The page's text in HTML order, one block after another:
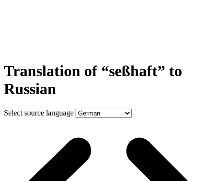
Translation of “seßhaft” to
Russian
Select source language